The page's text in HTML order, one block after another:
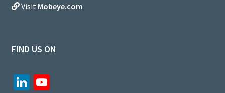
Visit Mobeye.com
FIND US ON
Li Yo